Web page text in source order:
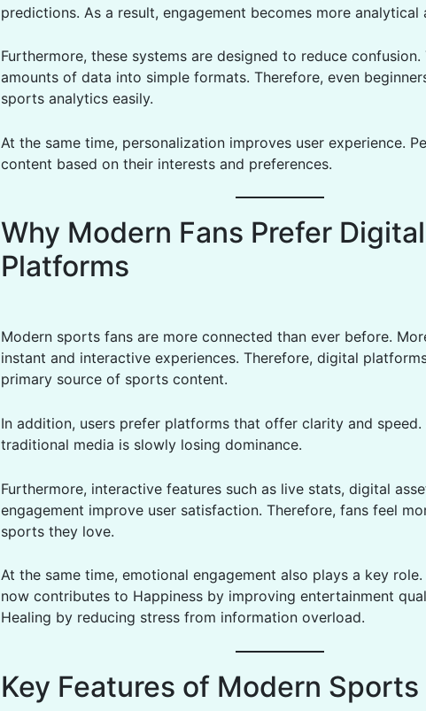
predictions. As a result, engagement becomes more analytical
Furthermore, these systems are designed to reduce
amounts of data into simple formats. Therefore, even
sports analytics easily.
At the same time, personalization improves user experience.
content based on their interests and preferences.
Why Modern Fans Prefer Digital
Platforms
Modern sports fans are more connected than ever before.
instant and interactive experiences. Therefore, digital
primary source of sports content.
In addition, users prefer platforms that offer clarity and speed.
traditional media is slowly losing dominance.
Furthermore, interactive features such as live stats, digital
engagement improve user satisfaction. Therefore, fans feel
sports they love.
At the same time, emotional engagement also plays a key
now contributes to Happiness by improving entertainment
Healing by reducing stress from information overload.
Key Features of Modern